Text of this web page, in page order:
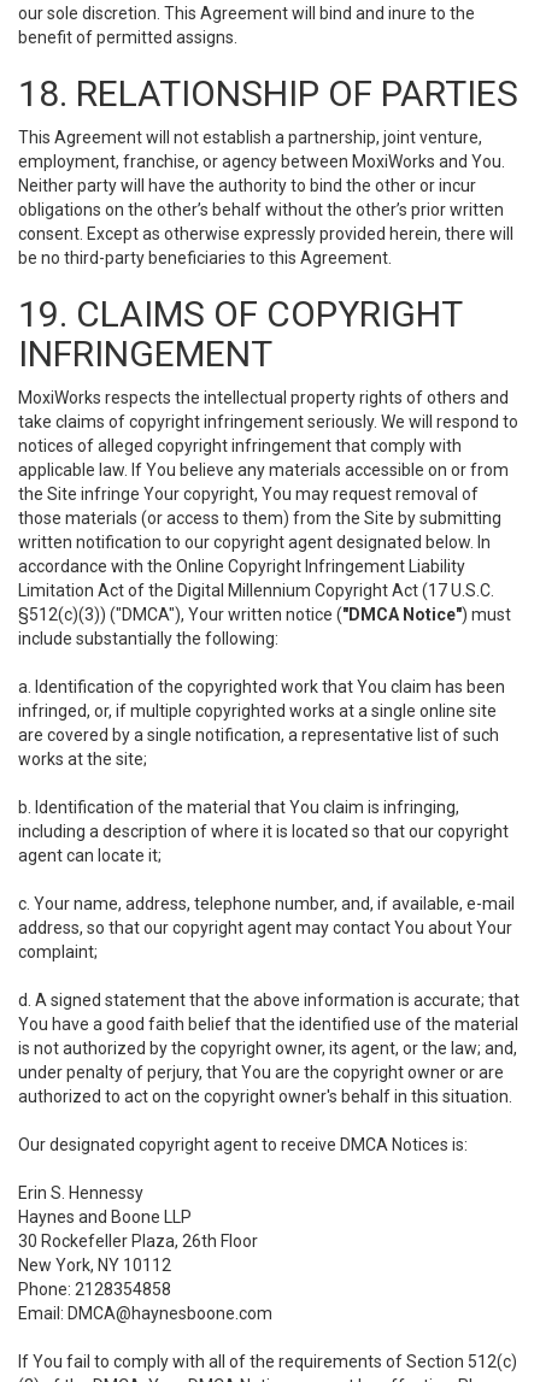
our sole discretion. This Agreement will bind and inure to the
benefit of permitted assigns.
18. RELATIONSHIP OF PARTIES
This Agreement will not establish a partnership, joint venture,
employment, franchise, or agency between MoxiWorks and You.
Neither party will have the authority to bind the other or incur
obligations on the other’s behalf without the other’s prior written
consent. Except as otherwise expressly provided herein, there will
be no third-party beneficiaries to this Agreement.
19. CLAIMS OF COPYRIGHT
INFRINGEMENT
MoxiWorks respects the intellectual property rights of others and
take claims of copyright infringement seriously. We will respond to
notices of alleged copyright infringement that comply with
applicable law. If You believe any materials accessible on or from
the Site infringe Your copyright, You may request removal of
those materials (or access to them) from the Site by submitting
written notification to our copyright agent designated below. In
accordance with the Online Copyright Infringement Liability
Limitation Act of the Digital Millennium Copyright Act (17 U.S.C.
§512(c)(3)) ("DMCA"), Your written notice ("DMCA Notice") must
include substantially the following:
a. Identification of the copyrighted work that You claim has been
infringed, or, if multiple copyrighted works at a single online site
are covered by a single notification, a representative list of such
works at the site;
b. Identification of the material that You claim is infringing,
including a description of where it is located so that our copyright
agent can locate it;
c. Your name, address, telephone number, and, if available, e-mail
address, so that our copyright agent may contact You about Your
complaint;
d. A signed statement that the above information is accurate; that
You have a good faith belief that the identified use of the material
is not authorized by the copyright owner, its agent, or the law; and,
under penalty of perjury, that You are the copyright owner or are
authorized to act on the copyright owner's behalf in this situation.
Our designated copyright agent to receive DMCA Notices is:
Erin S. Hennessy
Haynes and Boone LLP
30 Rockefeller Plaza, 26th Floor
New York, NY 10112
Phone: 2128354858
Email: DMCA@haynesboone.com
If You fail to comply with all of the requirements of Section 512(c)